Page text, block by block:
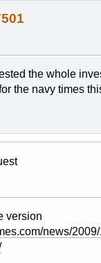
the whole
the navy times
version
news/2009/